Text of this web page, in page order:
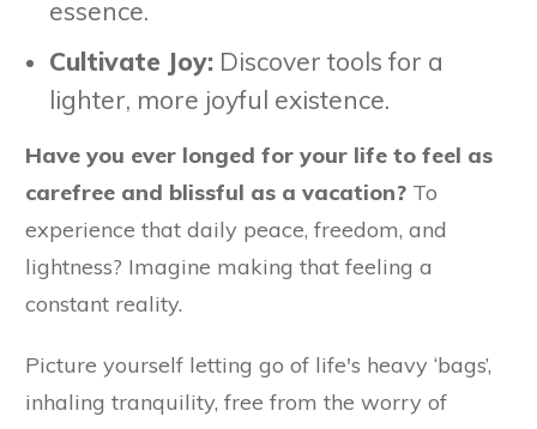
essence.
Cultivate Joy: Discover tools for a
lighter, more joyful existence.
Have you ever longed for your life to feel as
carefree and blissful as a vacation? To
experience that daily peace, freedom, and
lightness? Imagine making that feeling a
constant reality.
Picture yourself letting go of life's heavy ‘bags’,
inhaling tranquility, free from the worry of